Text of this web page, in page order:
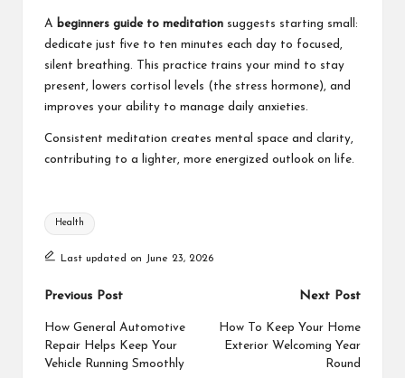
A beginners guide to meditation suggests starting small:
dedicate just five to ten minutes each day to focused,
silent breathing. This practice trains your mind to stay
present, lowers cortisol levels (the stress hormone), and
improves your ability to manage daily anxieties.
Consistent meditation creates mental space and clarity,
contributing to a lighter, more energized outlook on life.
Tags:
Health
Last updated on June 23, 2026
Post
navigation
Previous Post
How General Automotive
Repair Helps Keep Your
Vehicle Running Smoothly
Next Post
How To Keep Your Home
Exterior Welcoming Year
Round